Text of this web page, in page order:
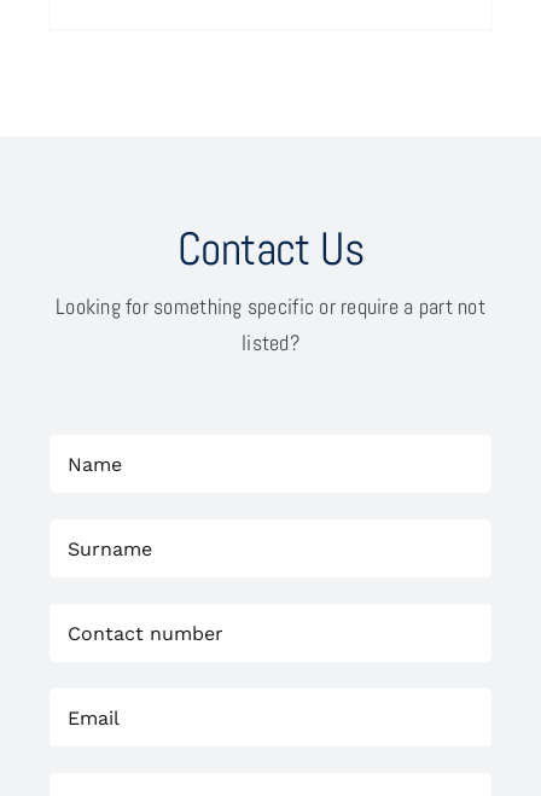
Contact Us
Looking for something specific or require a part not
listed?